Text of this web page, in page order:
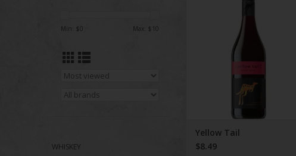
Min: $0 Max: $ 10
WHISKEY
ADD TO CART
Yellow Tail
$8.49